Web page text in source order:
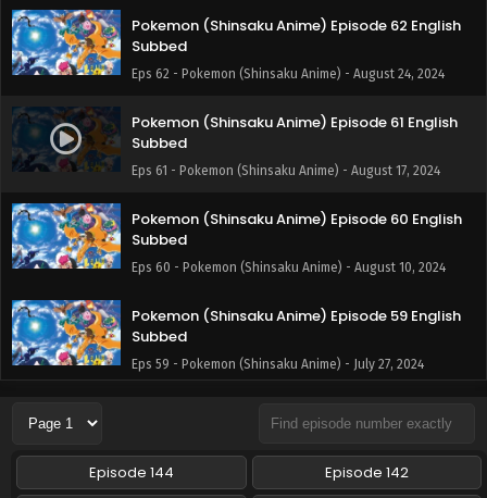
Pokemon (Shinsaku Anime) Episode 62 English
Subbed
Eps 62 - Pokemon (Shinsaku Anime) - August 24, 2024
Pokemon (Shinsaku Anime) Episode 61 English
Subbed
Eps 61 - Pokemon (Shinsaku Anime) - August 17, 2024
Pokemon (Shinsaku Anime) Episode 60 English
Subbed
Eps 60 - Pokemon (Shinsaku Anime) - August 10, 2024
Pokemon (Shinsaku Anime) Episode 59 English
Subbed
Eps 59 - Pokemon (Shinsaku Anime) - July 27, 2024
Pokemon (Shinsaku Anime) Episode 58 English
Eps 58 - Pokemon (Shinsaku Anime) - July 13, 2024
Episode 144
Episode 142